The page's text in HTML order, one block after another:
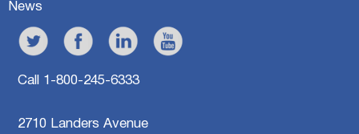
News
Call 1-800-245-6333
2710 Landers Avenue